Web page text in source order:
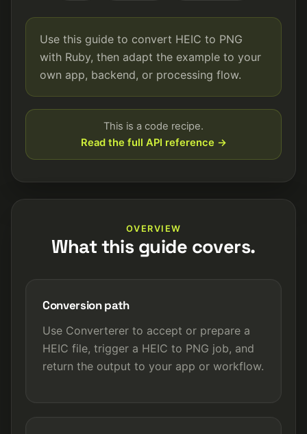
Use this guide to convert HEIC to PNG
with Ruby, then adapt the example to your
own app, backend, or processing flow.
This is a code recipe.
Read the full API reference →
OVERVIEW
What this guide covers.
Conversion path
Use Converterer to accept or prepare a
HEIC file, trigger a HEIC to PNG job, and
return the output to your app or workflow.